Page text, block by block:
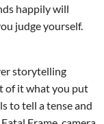
happily will
judge yourself.
storytelling
of it what you put
to tell a tense and